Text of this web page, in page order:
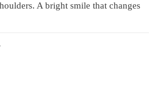
A bright smile that changes